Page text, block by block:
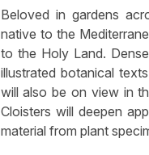
Beloved in gardens
native to the
to the Holy Land.
illustrated botanical
will also be on view in
Cloisters will deepen
material from plant